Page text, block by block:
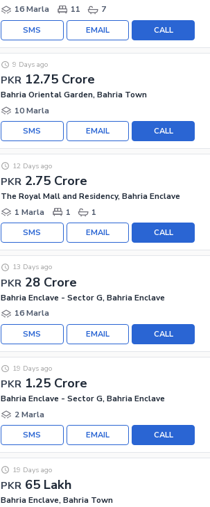
16 Marla
11 7
CALL
EMAIL
SMS
PKR 12.75 Crore
9 Days ago
Bahria Oriental Garden, Bahria Town
10 Marla
CALL
EMAIL
SMS
PKR 2.75 Crore
12 Days ago
The Royal Mall and Residency, Bahria Enclave
1 Marla
1 1
CALL
EMAIL
SMS
PKR 28 Crore
13 Days ago
Bahria Enclave - Sector G, Bahria Enclave
16 Marla
CALL
EMAIL
SMS
PKR 1.25 Crore
19 Days ago
Bahria Enclave - Sector G, Bahria Enclave
2 Marla
CALL
EMAIL
SMS
PKR 65 Lakh
19 Days ago
Bahria Enclave, Bahria Town